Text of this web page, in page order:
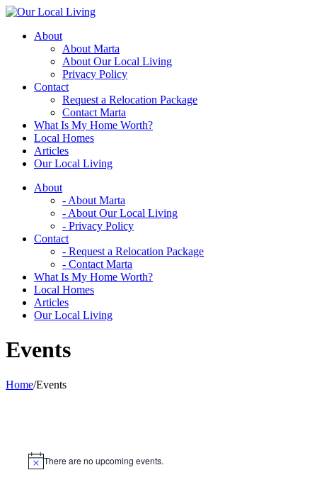
Skip
contentAbout
About Marta
About Our Local Living
Privacy Policy
Contact
Request a Relocation Package
Contact Marta
What Is My Home Worth?
Local Homes
Articles
Our Local Living
About
- About Marta
- About Our Local Living
- Privacy Policy
Contact
- Request a Relocation Package
- Contact Marta
What Is My Home Worth?
Local Homes
Articles
Our Local Living
Events
Home/Events
There are no upcoming events.